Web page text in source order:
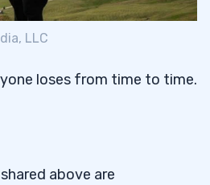
LLC
loses from time to time.
above are